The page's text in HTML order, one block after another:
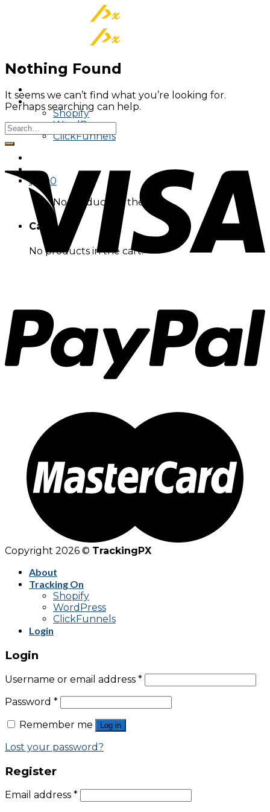
Tracking On
Shopify
WordPress
ClickFunnels
$
0.00
No products in the cart.
Cart
No products in the cart.
Nothing Found
It seems we can’t find what you’re looking for.
Perhaps searching can help.
Copyright 2026 © TrackingPX
About
Tracking On
Shopify
WordPress
ClickFunnels
Login
Login
Username or email address *
Password *
Remember me
Log in
Lost your password?
Register
Email address *